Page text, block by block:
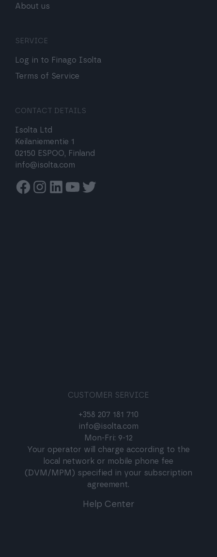
About us
SERVICE
Log in to Finago Isolta
Terms of Service
CONTACT DETAILS
Isolta Ltd
Keilaniementie 1
02150 ESPOO, Finland
info@isolta.com
Facebook
Instagram
Linkedin
Youtube
Twitter
CUSTOMER SERVICE
+358 207 181 710
info@isolta.com
Mon-Fri: 9-12
Your operator will charge according to the
local network or mobile phone fee
(DVM/MPM) specified in your subscription
agreement.
Help Center